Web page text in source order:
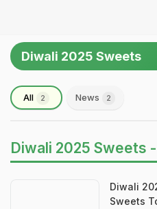
Diwali 2025 Sweets
All 2 News 2
Diwali 2025 Sweets -
Diwali
Sweets